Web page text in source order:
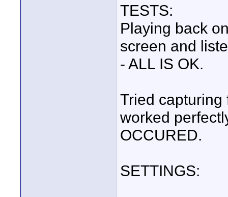
TESTS:
Playing back
screen and
- ALL IS OK.
Tried capturing
worked
OCCURED.
SETTINGS: